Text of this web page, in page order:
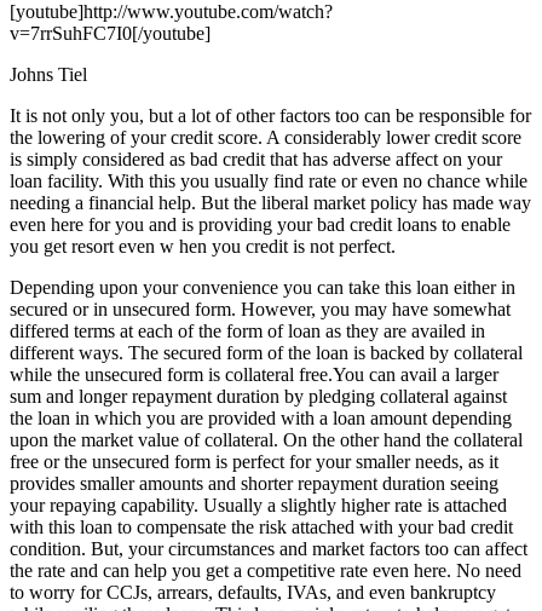
[youtube]http://www.youtube.com/watch?
v=7rrSuhFC7I0[/youtube]
Johns Tiel
It is not only you, but a lot of other factors too can be responsible for
the lowering of your credit score. A considerably lower credit score
is simply considered as bad credit that has adverse affect on your
loan facility. With this you usually find rate or even no chance while
needing a financial help. But the liberal market policy has made way
even here for you and is providing your bad credit loans to enable
you get resort even w hen you credit is not perfect.
Depending upon your convenience you can take this loan either in
secured or in unsecured form. However, you may have somewhat
differed terms at each of the form of loan as they are availed in
different ways. The secured form of the loan is backed by collateral
while the unsecured form is collateral free.You can avail a larger
sum and longer repayment duration by pledging collateral against
the loan in which you are provided with a loan amount depending
upon the market value of collateral. On the other hand the collateral
free or the unsecured form is perfect for your smaller needs, as it
provides smaller amounts and shorter repayment duration seeing
your repaying capability. Usually a slightly higher rate is attached
with this loan to compensate the risk attached with your bad credit
condition. But, your circumstances and market factors too can affect
the rate and can help you get a competitive rate even here. No need
to worry for CCJs, arrears, defaults, IVAs, and even bankruptcy